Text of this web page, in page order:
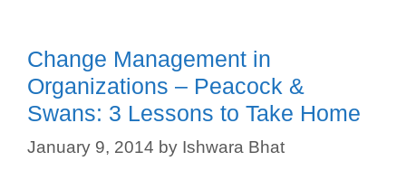
Change Management in
Organizations – Peacock &
Swans: 3 Lessons to Take Home
January 9, 2014 by Ishwara Bhat